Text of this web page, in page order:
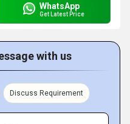
WhatsApp
Get Latest Price
with us
Discuss Requirement